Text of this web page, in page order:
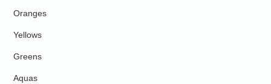
Oranges
Yellows
Greens
Aquas